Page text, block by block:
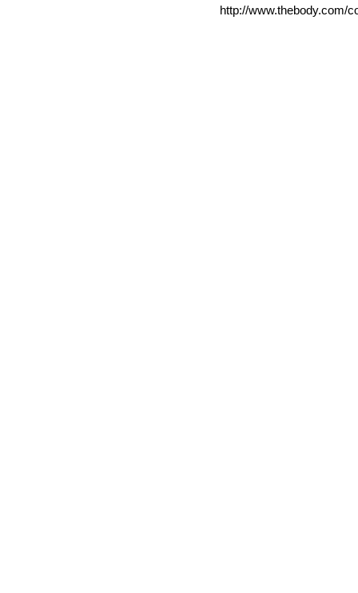
http://www.thebody.com/